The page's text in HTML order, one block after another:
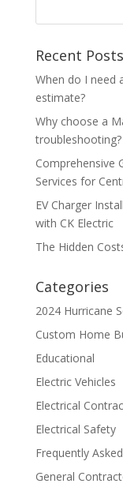
Recent Posts
When do I need
estimate?
Why choose a
troubleshooting?
Comprehensive
Services for
EV Charger
with CK Electric
The Hidden
Categories
2024 Hurricane
Custom Home
Educational
Electric Vehicles
Electrical
Electrical Safety
Frequently
General